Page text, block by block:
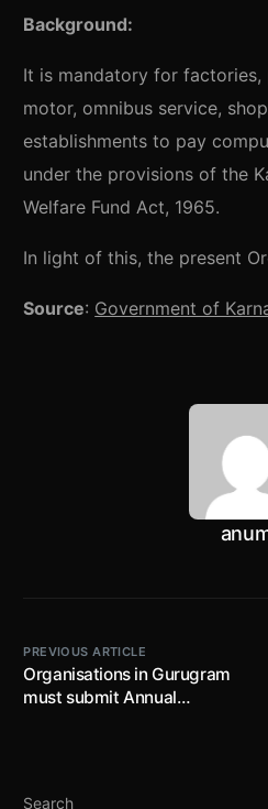
Background:
It is mandatory for factories,
motor, omnibus service,
establishments to pay
under the provisions of the
Welfare Fund Act, 1965.
In light of this, the present
Source: Government of
PREVIOUS ARTICLE
Organisations in Gurugram
must submit Annual
Search